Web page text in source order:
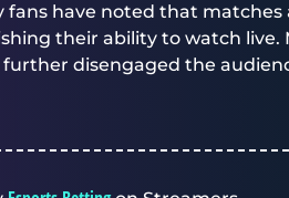
have noted that matches
their ability to watch live.
disengaged the